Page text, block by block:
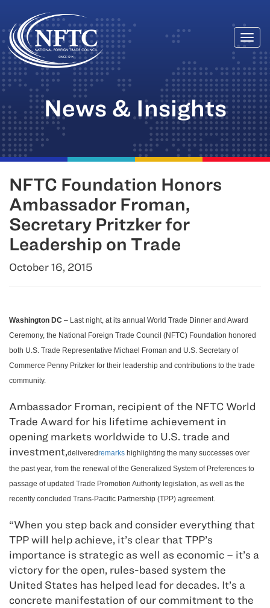
Skip
to
content
News & Insights
NFTC Foundation Honors
Ambassador Froman,
Secretary Pritzker for
Leadership on Trade
October 16, 2015
Washington DC – Last night, at its annual World Trade Dinner and Award
Ceremony, the National Foreign Trade Council (NFTC) Foundation honored
both U.S. Trade Representative Michael Froman and U.S. Secretary of
Commerce Penny Pritzker for their leadership and contributions to the trade
community.
Ambassador Froman, recipient of the NFTC World
Trade Award for his lifetime achievement in
opening markets worldwide to U.S. trade and
investment,deliveredremarks highlighting the many successes over
the past year, from the renewal of the Generalized System of Preferences to
passage of updated Trade Promotion Authority legislation, as well as the
recently concluded Trans-Pacific Partnership (TPP) agreement.
“When you step back and consider everything that
TPP will help achieve, it’s clear that TPP’s
importance is strategic as well as economic – it’s a
victory for the open, rules-based system the
United States has helped lead for decades. It’s a
concrete manifestation of our commitment to the